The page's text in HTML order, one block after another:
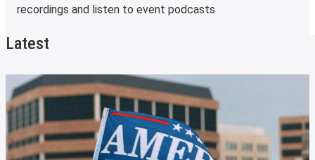
recordings and listen to event podcasts
Latest